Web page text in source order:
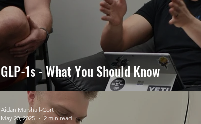
GLP-1s - What You Should Know
Aidan Marshall-Cort
May 20, 2025
2 min read